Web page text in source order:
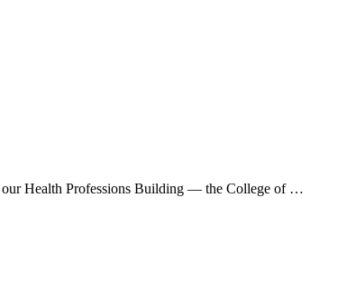
our Health Professions Building — the College of …